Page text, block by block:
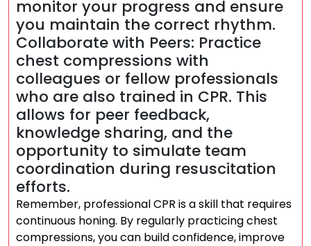
monitor your progress and ensure
you maintain the correct rhythm.
Collaborate with Peers: Practice
chest compressions with
colleagues or fellow professionals
who are also trained in CPR. This
allows for peer feedback,
knowledge sharing, and the
opportunity to simulate team
coordination during resuscitation
efforts.
Remember, professional CPR is a skill that requires
continuous honing. By regularly practicing chest
compressions, you can build confidence, improve